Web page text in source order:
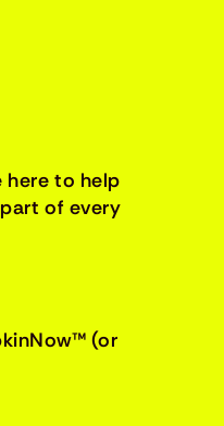
here to help
of every
(or